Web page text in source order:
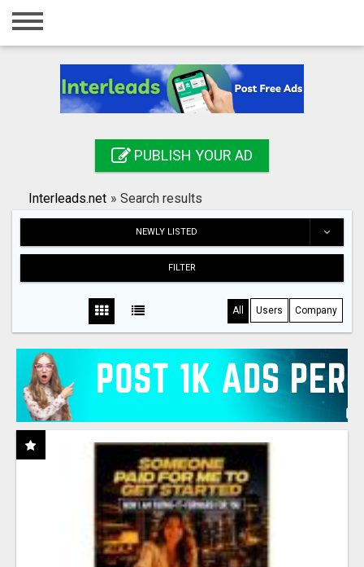
Home
Registration
Search
PUBLISH YOUR AD
Interleads.net » Search results
NEWLY LISTED
FILTER
All Users Company